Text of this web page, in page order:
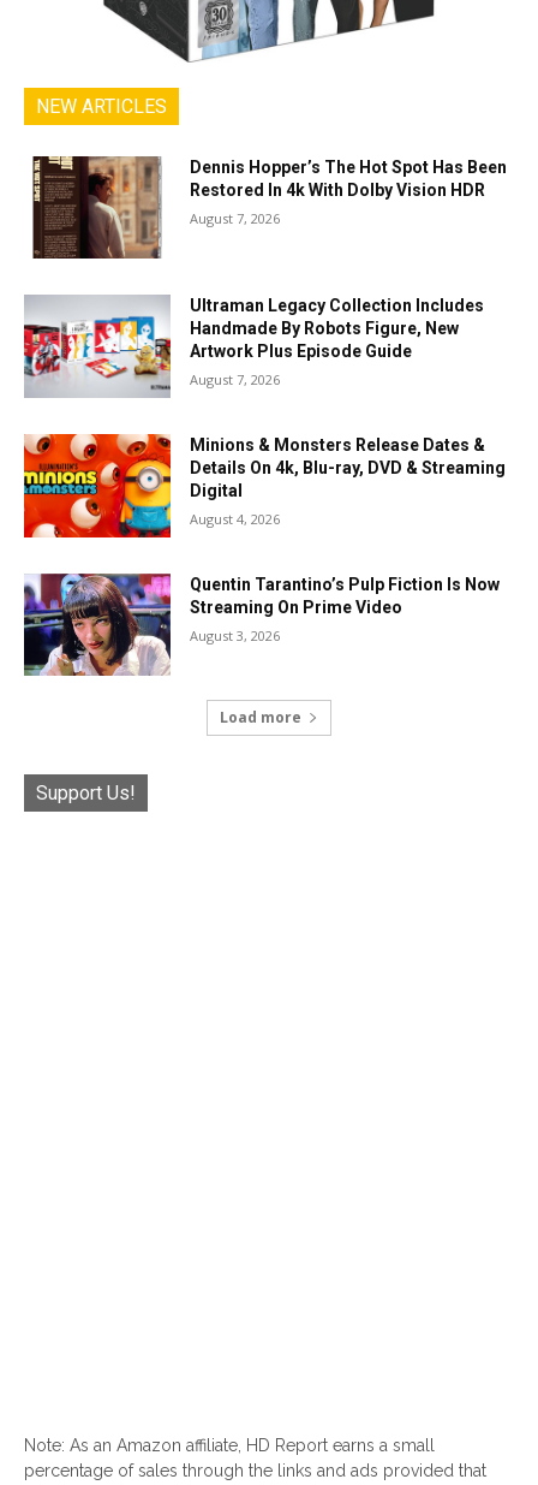
NEW ARTICLES
Dennis Hopper’s The Hot Spot Has Been
Restored In 4k With Dolby Vision HDR
August 7, 2026
Ultraman Legacy Collection Includes
Handmade By Robots Figure, New
Artwork Plus Episode Guide
August 7, 2026
Minions & Monsters Release Dates &
Details On 4k, Blu-ray, DVD & Streaming
Digital
August 4, 2026
Quentin Tarantino’s Pulp Fiction Is Now
Streaming On Prime Video
August 3, 2026
Load more
Support Us!
Note: As an Amazon affiliate, HD Report earns a small
percentage of sales through the links and ads provided that